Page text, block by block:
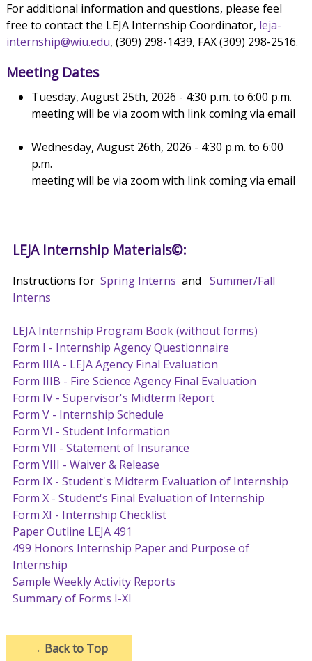
For additional information and questions, please feel
free to contact the LEJA Internship Coordinator, leja-
internship@wiu.edu, (309) 298-1439, FAX (309) 298-2516.
Meeting Dates
Tuesday, August 25th, 2026 - 4:30 p.m. to 6:00 p.m.
meeting will be via zoom with link coming via email
Wednesday, August 26th, 2026 - 4:30 p.m. to 6:00
p.m.
meeting will be via zoom with link coming via email
LEJA Internship Materials©:
Instructions for Spring Interns and Summer/Fall
Interns
LEJA Internship Program Book (without forms)
Form I - Internship Agency Questionnaire
Form IIIA - LEJA Agency Final Evaluation
Form IIIB - Fire Science Agency Final Evaluation
Form IV - Supervisor's Midterm Report
Form V - Internship Schedule
Form VI - Student Information
Form VII - Statement of Insurance
Form VIII - Waiver & Release
Form IX - Student's Midterm Evaluation of Internship
Form X - Student's Final Evaluation of Internship
Form XI - Internship Checklist
Paper Outline LEJA 491
499 Honors Internship Paper and Purpose of
Internship
Sample Weekly Activity Reports
Summary of Forms I-XI
→ Back to Top